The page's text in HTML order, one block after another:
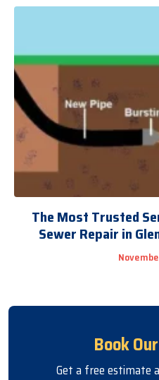
The Most Trusted
Sewer Repair in
Book
Get a free estimate